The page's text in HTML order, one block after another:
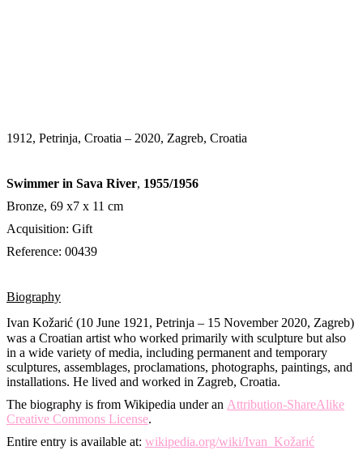
1912, Petrinja, Croatia – 2020, Zagreb, Croatia
Swimmer in Sava River, 1955/1956
Bronze, 69 х7 х 11 cm
Acquisition: Gift
Reference: 00439
Biography
Ivan Kožarić (10 June 1921, Petrinja – 15 November 2020, Zagreb)
was a Croatian artist who worked primarily with sculpture but also
in a wide variety of media, including permanent and temporary
sculptures, assemblages, proclamations, photographs, paintings, and
installations. He lived and worked in Zagreb, Croatia.
The biography is from Wikipedia under an Attribution-ShareAlike
Creative Commons License.
Entire entry is available at: wikipedia.org/wiki/Ivan_Kožarić